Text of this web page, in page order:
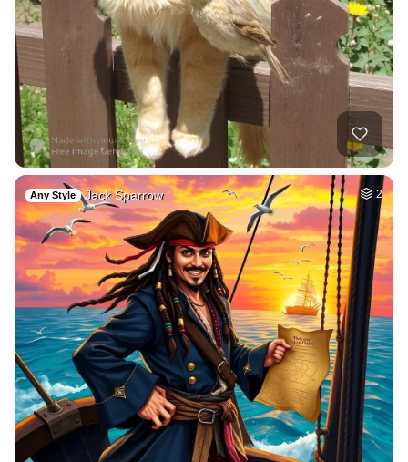
Any Style Jack Sparrow 2